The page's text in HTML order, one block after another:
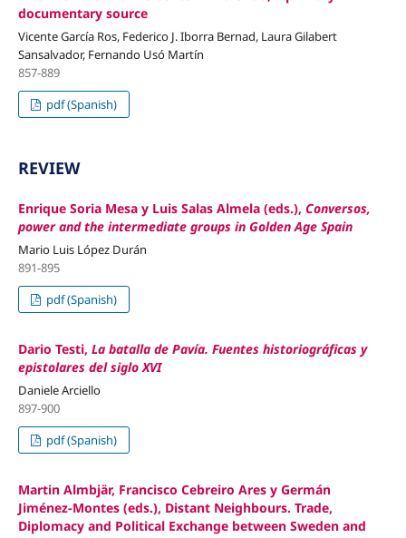
documentary source
Vicente García Ros, Federico J. Iborra Bernad, Laura Gilabert
Sansalvador, Fernando Usó Martín
857-889
pdf (Spanish)
REVIEW
Enrique Soria Mesa y Luis Salas Almela (eds.), Conversos,
power and the intermediate groups in Golden Age Spain
Mario Luis López Durán
891-895
pdf (Spanish)
Dario Testi, La batalla de Pavía. Fuentes historiográficas y
epistolares del siglo XVI
Daniele Arciello
897-900
pdf (Spanish)
Martin Almbjär, Francisco Cebreiro Ares y Germán
Jiménez-Montes (eds.), Distant Neighbours. Trade,
Diplomacy and Political Exchange between Sweden and